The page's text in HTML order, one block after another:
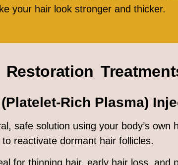
your hair look stronger and thicker.
Restoration
(Platelet-Rich Plasma)
safe solution using your body’s own
reactivate dormant hair follicles.
for thinning hair, early hair loss, and